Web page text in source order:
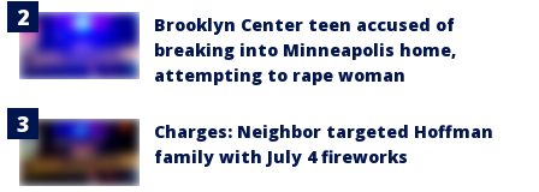
Brooklyn Center teen accused of
breaking into Minneapolis home,
attempting to rape woman
Charges: Neighbor targeted Hoffman
family with July 4 fireworks